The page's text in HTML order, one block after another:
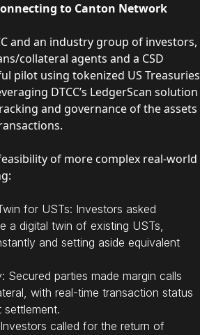
to Canton Network
and an industry group of investors,
collateral agents and a CSD
pilot using tokenized US Treasuries
DTCC’s LedgerScan solution
and governance of the assets
of more complex real-world
for USTs: Investors asked
a digital twin of existing USTs,
and setting aside equivalent
Secured parties made margin calls
with real-time transaction status
settlement.
called for the return of